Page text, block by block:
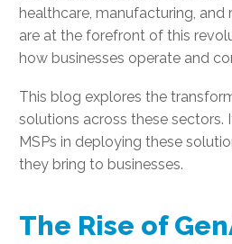
healthcare, manufacturing, and
are at the forefront of this
how businesses operate and
This blog explores the
solutions across these sectors.
MSPs in deploying these
they bring to businesses.
The Rise of